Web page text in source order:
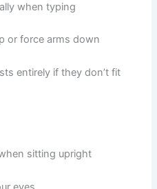
when typing
or force arms down
entirely if they don’t fit
sitting upright